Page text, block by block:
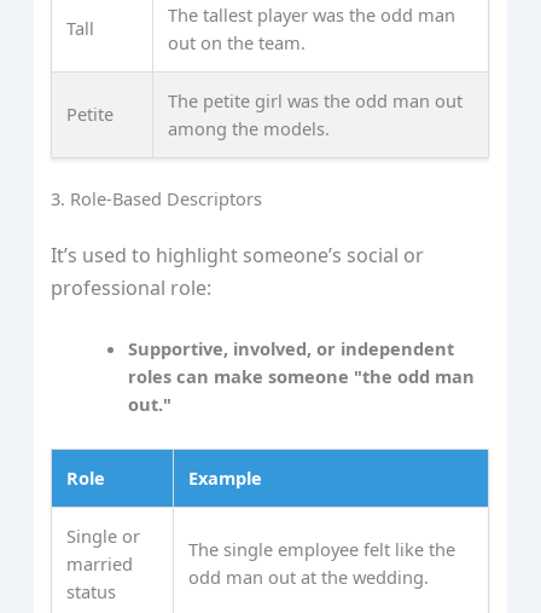
Tall
The tallest player was the odd man
out on the team.
Petite
The petite girl was the odd man out
among the models.
3. Role-Based Descriptors
It’s used to highlight someone’s social or
professional role:
Supportive, involved, or independent
roles can make someone "the odd man
out."
Role Example
Single or
married
status
The single employee felt like the
odd man out at the wedding.